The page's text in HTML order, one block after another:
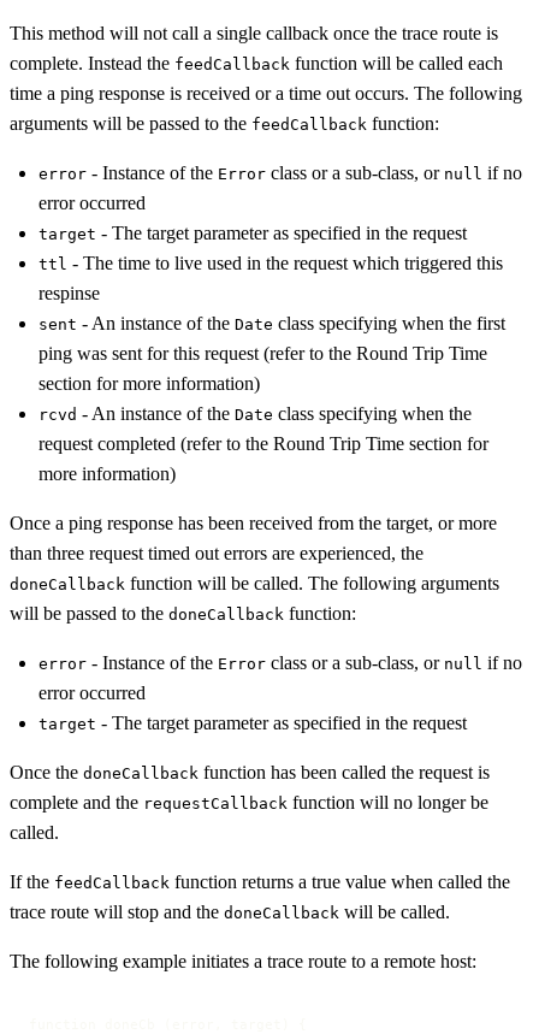
This method will not call a single callback once the trace route is
complete. Instead the feedCallback function will be called each
time a ping response is received or a time out occurs. The following
arguments will be passed to the feedCallback function:
error - Instance of the Error class or a sub-class, or null if no
error occurred
target - The target parameter as specified in the request
ttl - The time to live used in the request which triggered this
respinse
sent - An instance of the Date class specifying when the first
ping was sent for this request (refer to the Round Trip Time
section for more information)
rcvd - An instance of the Date class specifying when the
request completed (refer to the Round Trip Time section for
more information)
Once a ping response has been received from the target, or more
than three request timed out errors are experienced, the
doneCallback function will be called. The following arguments
will be passed to the doneCallback function:
error - Instance of the Error class or a sub-class, or null if no
error occurred
target - The target parameter as specified in the request
Once the doneCallback function has been called the request is
complete and the requestCallback function will no longer be
called.
If the feedCallback function returns a true value when called the
trace route will stop and the doneCallback will be called.
The following example initiates a trace route to a remote host: